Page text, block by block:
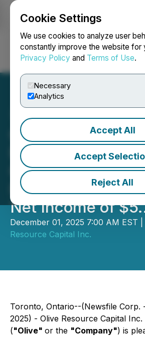
Cookie Settings
We use cookies to analyze user
constantly improve the website for
Privacy Policy and Terms of Use.
Necessary
Analytics
Accept All
Accept
Reject All
Login Search
Olive Resource
Reports Record
Quarter
Performance of
Net Income of
December 01, 2025 7:00 AM EST
Resource Capital Inc.
Toronto, Ontario--(Newsfile Corp.
2025) - Olive Resource Capital Inc.
("Olive" or the "Company") is